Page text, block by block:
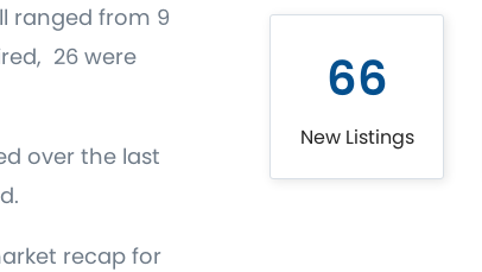
ranged from 9
26 were
over the last
recap for
66
New Listings